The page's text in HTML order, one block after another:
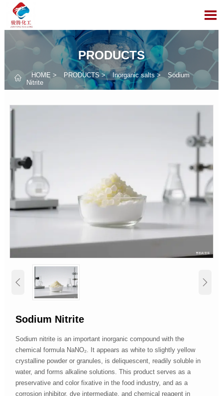

PRODUCTS
 HOME > PRODUCTS> Inorganic salts>
Sodium
Nitrite
 
Sodium Nitrite
Sodium nitrite is an important inorganic compound with the
chemical formula NaNO₂. It appears as white to slightly yellow
crystalline powder or granules, is deliquescent, readily soluble in
water, and forms alkaline solutions. This product serves as a
preservative and color fixative in the food industry, and as a
corrosion inhibitor, dye intermediate, and chemical reagent in